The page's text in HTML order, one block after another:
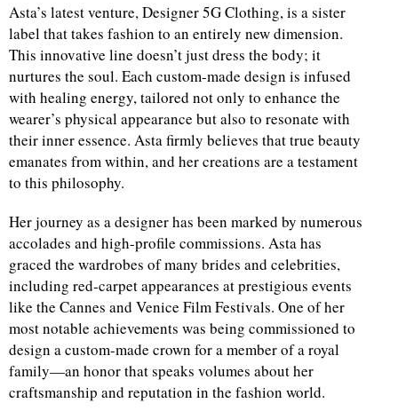
Asta’s latest venture, Designer 5G Clothing, is a sister
label that takes fashion to an entirely new dimension.
This innovative line doesn’t just dress the body; it
nurtures the soul. Each custom-made design is infused
with healing energy, tailored not only to enhance the
wearer’s physical appearance but also to resonate with
their inner essence. Asta firmly believes that true beauty
emanates from within, and her creations are a testament
to this philosophy.
Her journey as a designer has been marked by numerous
accolades and high-profile commissions. Asta has
graced the wardrobes of many brides and celebrities,
including red-carpet appearances at prestigious events
like the Cannes and Venice Film Festivals. One of her
most notable achievements was being commissioned to
design a custom-made crown for a member of a royal
family—an honor that speaks volumes about her
craftsmanship and reputation in the fashion world.